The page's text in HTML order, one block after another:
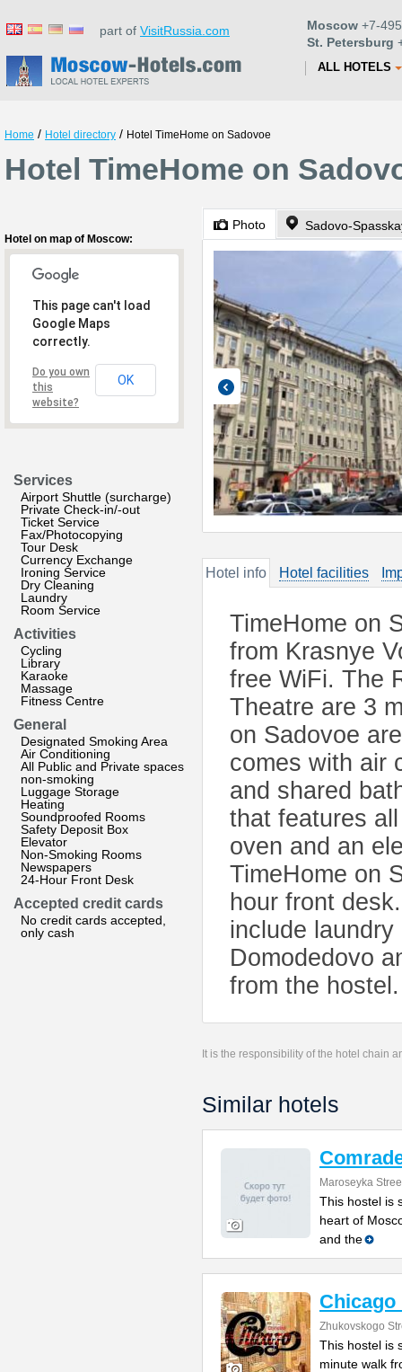
part of VisitRussia.com Moscow +7-
St. Petersburg
ALL HOTELS
Home / Hotel directory / Hotel TimeHome on Sadovoe
Hotel TimeHome on
Hotel on map of Moscow:
This page can't load
Google Maps
correctly.
Do you own
this
website?
OK
Services
Airport Shuttle (surcharge)
Private Check-in/-out
Ticket Service
Fax/Photocopying
Tour Desk
Currency Exchange
Ironing Service
Dry Cleaning
Laundry
Room Service
Activities
Cycling
Library
Karaoke
Massage
Fitness Centre
General
Designated Smoking Area
Air Conditioning
All Public and Private spaces
non-smoking
Luggage Storage
Heating
Soundproofed Rooms
Safety Deposit Box
Elevator
Non-Smoking Rooms
Newspapers
24-Hour Front Desk
Accepted credit cards
No credit cards accepted,
only cash
Photo Sadovo-
Hotel info Hotel facilities
TimeHome on
from Krasnye
free WiFi. The
Theatre are 3
on Sadovoe
comes with air
and shared
that features
oven and an
TimeHome on
hour front
include
Domodedovo
from the hostel.
It is the responsibility of the hotel chain
Similar hotels
Maroseyka
This hostel is
heart of
and the
Chicago
Zhukovskogo
This hostel is
minute walk